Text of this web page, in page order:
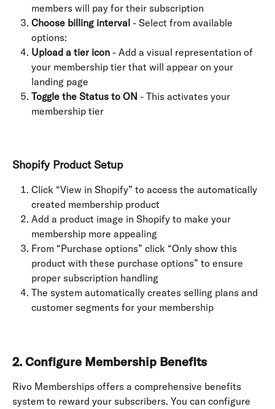
members will pay for their subscription
Choose billing interval - Select from available
options:
Upload a tier icon - Add a visual representation of
your membership tier that will appear on your
landing page
Toggle the Status to ON - This activates your
membership tier
Shopify Product Setup
Click “View in Shopify” to access the automatically
created membership product
Add a product image in Shopify to make your
membership more appealing
From “Purchase options” click “Only show this
product with these purchase options” to ensure
proper subscription handling
The system automatically creates selling plans and
customer segments for your membership
2. Configure Membership Benefits
Rivo Memberships offers a comprehensive benefits
system to reward your subscribers. You can configure